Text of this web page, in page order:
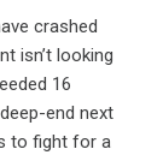
crashed
isn’t looking
16
end next
to fight for a